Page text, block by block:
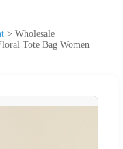
> Wholesale
Tote Bag Women